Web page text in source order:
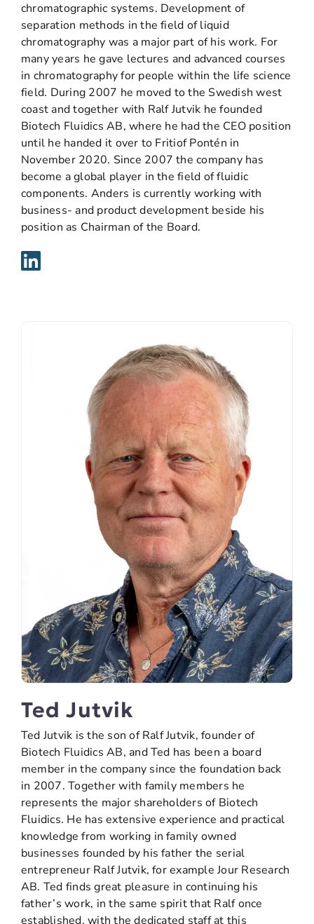
chromatographic systems. Development of
separation methods in the field of liquid
chromatography was a major part of his work. For
many years he gave lectures and advanced courses
in chromatography for people within the life science
field. During 2007 he moved to the Swedish west
coast and together with Ralf Jutvik he founded
Biotech Fluidics AB, where he had the CEO position
until he handed it over to Fritiof Pontén in
November 2020. Since 2007 the company has
become a global player in the field of fluidic
components. Anders is currently working with
business- and product development beside his
position as Chairman of the Board.
Ted Jutvik
Ted Jutvik is the son of Ralf Jutvik, founder of
Biotech Fluidics AB, and Ted has been a board
member in the company since the foundation back
in 2007. Together with family members he
represents the major shareholders of Biotech
Fluidics. He has extensive experience and practical
knowledge from working in family owned
businesses founded by his father the serial
entrepreneur Ralf Jutvik, for example Jour Research
AB. Ted finds great pleasure in continuing his
father’s work, in the same spirit that Ralf once
established, with the dedicated staff at this